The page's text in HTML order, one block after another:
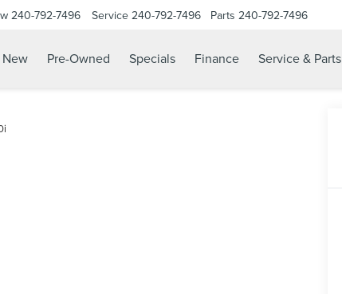
240-792-7496 Service 240-792-7496 Parts 240-792-7496
New Pre-Owned Specials Finance Service & Parts